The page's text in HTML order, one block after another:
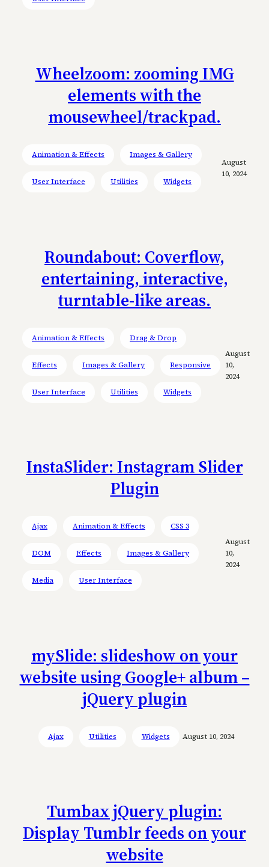
Wheelzoom: zooming IMG
elements with the
mousewheel/trackpad.
Animation & Effects Images & Gallery
User Interface Utilities Widgets
August
10, 2024
Roundabout: Coverflow,
entertaining, interactive,
turntable-like areas.
Animation & Effects Drag & Drop
Effects Images & Gallery Responsive
User Interface Utilities Widgets
August
10,
2024
InstaSlider: Instagram Slider
Plugin
Ajax Animation & Effects CSS 3
DOM Effects Images & Gallery
Media User Interface
August
10,
2024
mySlide: slideshow on your
website using Google+ album –
jQuery plugin
Ajax Utilities Widgets August 10, 2024
Tumbax jQuery plugin:
Display Tumblr feeds on your
website